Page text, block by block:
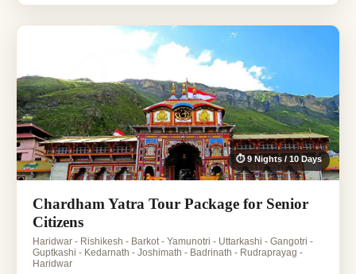
⏱ 9 Nights / 10 Days
Chardham Yatra Tour Package for Senior
Citizens
Haridwar - Rishikesh - Barkot - Yamunotri - Uttarkashi - Gangotri -
Guptkashi - Kedarnath - Joshimath - Badrinath - Rudraprayag -
Haridwar